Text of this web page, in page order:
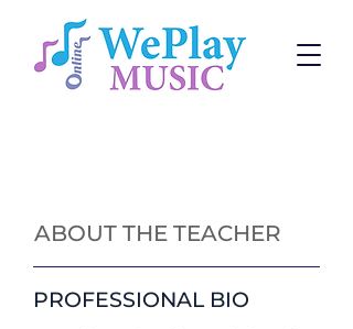
ABOUT THE TEACHER
PROFESSIONAL BIO